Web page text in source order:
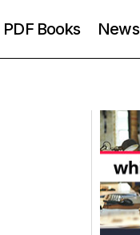
PDF Books News